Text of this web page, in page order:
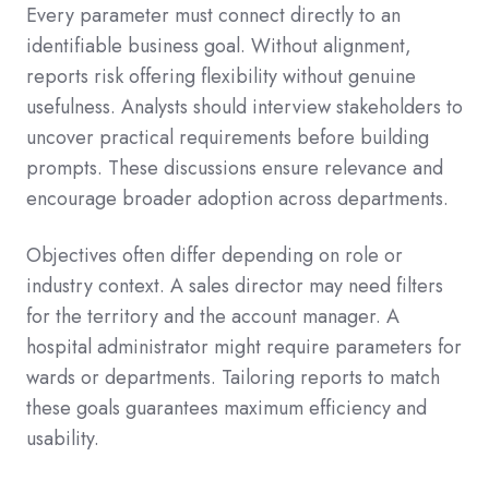
Every parameter must connect directly to an
identifiable business goal. Without alignment,
reports risk offering flexibility without genuine
usefulness. Analysts should interview stakeholders to
uncover practical requirements before building
prompts. These discussions ensure relevance and
encourage broader adoption across departments.
Objectives often differ depending on role or
industry context. A sales director may need filters
for the territory and the account manager. A
hospital administrator might require parameters for
wards or departments. Tailoring reports to match
these goals guarantees maximum efficiency and
usability.